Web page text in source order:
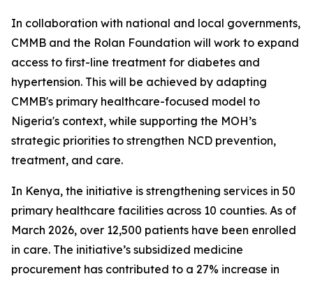
In collaboration with national and local governments,
CMMB and the Rolan Foundation will work to expand
access to first-line treatment for diabetes and
hypertension. This will be achieved by adapting
CMMB's primary healthcare-focused model to
Nigeria's context, while supporting the MOH’s
strategic priorities to strengthen NCD prevention,
treatment, and care.
In Kenya, the initiative is strengthening services in 50
primary healthcare facilities across 10 counties. As of
March 2026, over 12,500 patients have been enrolled
in care. The initiative’s subsidized medicine
procurement has contributed to a 27% increase in